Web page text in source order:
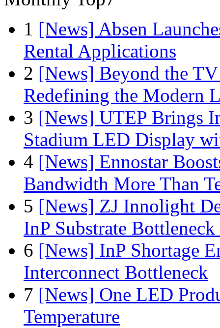
1 [News] Absen
Rental Applications
2 [News] Beyond the
Redefining the Modern
3 [News] UTEP Brings
Stadium LED Display
4 [News] Ennostar
Bandwidth More Than
5 [News] ZJ Innolight
InP Substrate
6 [News] InP Shortage
Interconnect Bottleneck
7 [News] One LED
Temperature